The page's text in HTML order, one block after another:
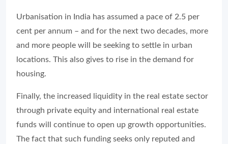
Urbanisation in India has assumed a pace of 2.5 per
cent per annum – and for the next two decades, more
and more people will be seeking to settle in urban
locations. This also gives to rise in the demand for
housing.
Finally, the increased liquidity in the real estate sector
through private equity and international real estate
funds will continue to open up growth opportunities.
The fact that such funding seeks only reputed and